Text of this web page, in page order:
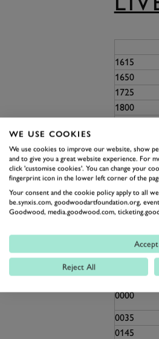
1615
1650
1725
1800
1910
1945
2010
2105
2140
0000
0035
0145
WE USE COOKIES
We use cookies to improve our website, show
and to give you a great website experience. For
click 'customise cookies'. You can change your
fingerprint icon in the lower left corner of the
Your consent and the cookie policy apply to all
be.synxis.com, goodwoodartfoundation.org,
Goodwood, media.goodwood.com,
Reject All